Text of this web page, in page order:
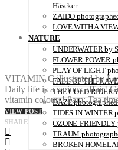
Häseker
ZAIDO
LOVE WITH A
NATURE
UNDERWATER by
FLOWER POWER
PLAY OF LIGHT
FALL OF THE
THE COLD
DAZE
TIDES IN WINTER
OZONE-FRIENDLY
TRAUM
BROKEN
VITAMIN C illustrated by
Daily life is a serious affair!
vitamin colours! 8am: Tea
VIEW POST
SHARE